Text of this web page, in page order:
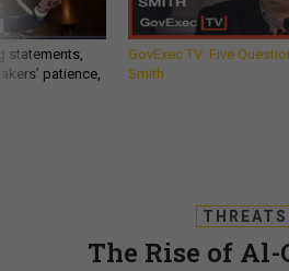
statements,
patience,
GovExec TV: Five
Smith
THREATS
The Rise of Al-